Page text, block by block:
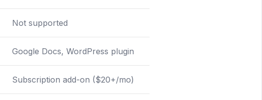
Not supported
Google Docs, WordPress plugin
Subscription add-on ($20+/mo)